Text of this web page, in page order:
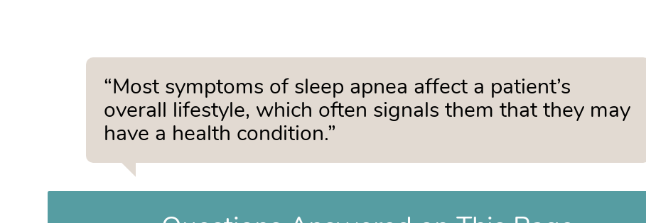
“Most symptoms of sleep apnea affect a patient’s
overall lifestyle, which often signals them that they may
have a health condition.”